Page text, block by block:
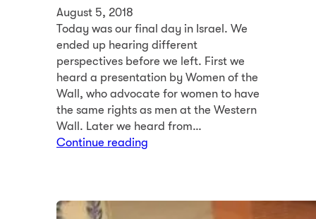
August 5, 2018
Today was our final day in Israel. We
ended up hearing different
perspectives before we left. First we
heard a presentation by Women of the
Wall, who advocate for women to have
the same rights as men at the Western
Wall. Later we heard from…
Continue reading